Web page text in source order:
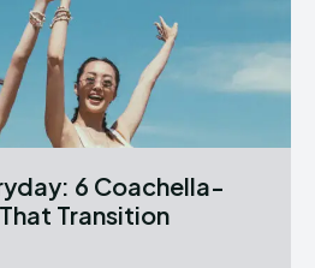
6 Coachella-
Transition